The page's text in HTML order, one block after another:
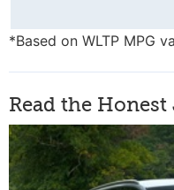
*Based on WLTP MPG
Read the